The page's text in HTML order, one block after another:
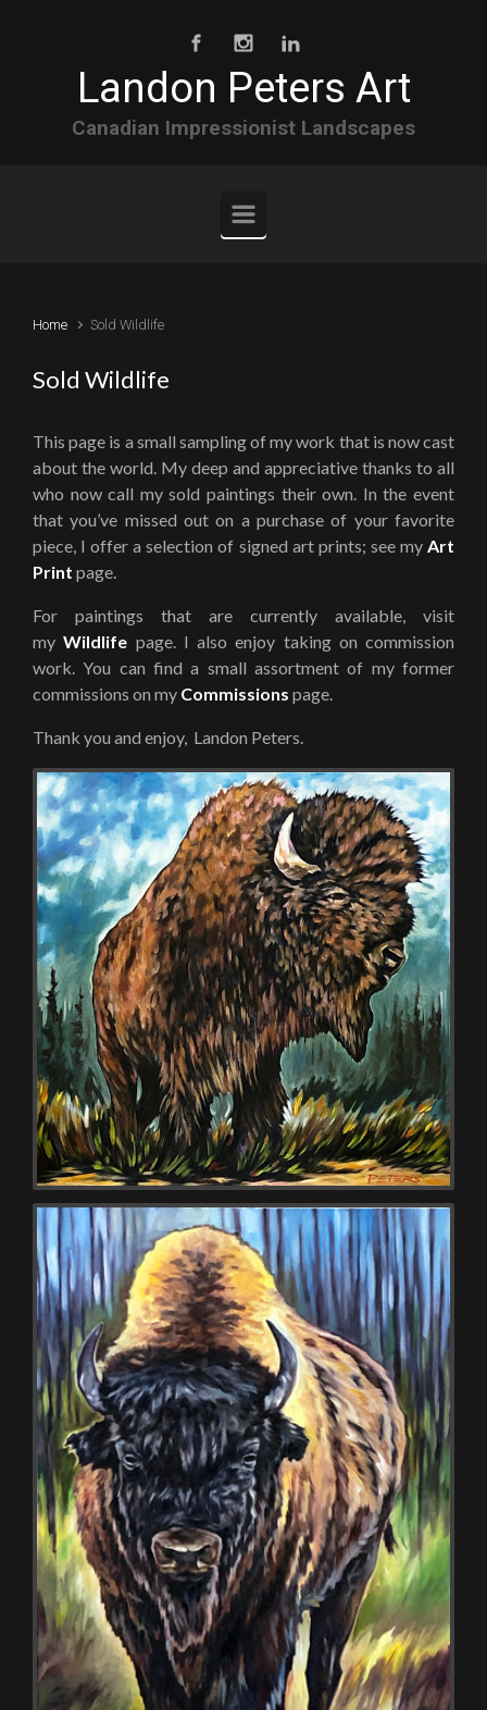
Landon Peters Art
Canadian Impressionist Landscapes
Home Sold Wildlife
Sold Wildlife
This page is a small sampling of my work that is now cast
about the world. My deep and appreciative thanks to all
who now call my sold paintings their own. In the event
that you’ve missed out on a purchase of your favorite
piece, I offer a selection of signed art prints; see my Art
Print page.
For paintings that are currently available, visit
myWildlife page. I also enjoy taking on commission
work. You can find a small assortment of my former
commissions on my Commissions page.
Thank you and enjoy, Landon Peters.